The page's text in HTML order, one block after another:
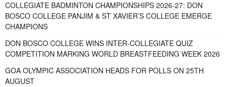
COLLEGIATE BADMINTON CHAMPIONSHIPS 2026-27: DON
BOSCO COLLEGE PANJIM & ST XAVIER’S COLLEGE EMERGE
CHAMPIONS
DON BOSCO COLLEGE WINS INTER-COLLEGIATE QUIZ
COMPETITION MARKING WORLD BREASTFEEDING WEEK 2026
GOA OLYMPIC ASSOCIATION HEADS FOR POLLS ON 25TH
AUGUST